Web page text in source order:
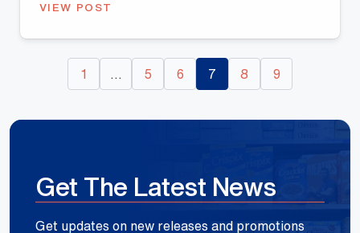
VIEW POST
1 5 6 7 8 9
Get The Latest News
Get updates on new releases and promotions